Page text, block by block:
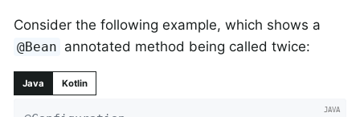
Consider the following example, which shows a
@Bean annotated method being called twice:
Java Kotlin